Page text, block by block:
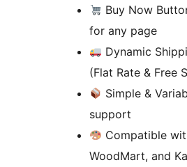
Buy Now
for any page
Dynamic
(Flat Rate & Free
Simple &
support
Compatible
WoodMart, and